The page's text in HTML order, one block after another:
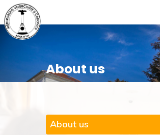
About us
About us